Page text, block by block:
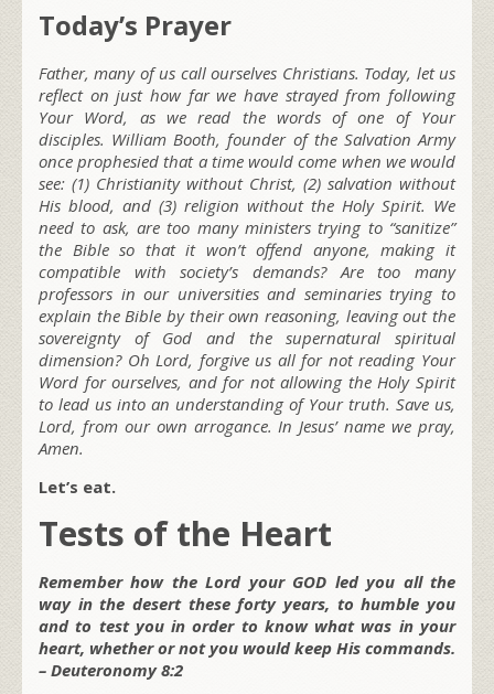
Today’s Prayer
Father, many of us call ourselves Christians. Today, let us
reflect on just how far we have strayed from following
Your Word, as we read the words of one of Your
disciples. William Booth, founder of the Salvation Army
once prophesied that a time would come when we would
see: (1) Christianity without Christ, (2) salvation without
His blood, and (3) religion without the Holy Spirit. We
need to ask, are too many ministers trying to “sanitize”
the Bible so that it won’t offend anyone, making it
compatible with society’s demands? Are too many
professors in our universities and seminaries trying to
explain the Bible by their own reasoning, leaving out the
sovereignty of God and the supernatural spiritual
dimension? Oh Lord, forgive us all for not reading Your
Word for ourselves, and for not allowing the Holy Spirit
to lead us into an understanding of Your truth. Save us,
Lord, from our own arrogance. In Jesus’ name we pray,
Amen.
Let’s eat.
Tests of the Heart
Remember how the Lord your GOD led you all the
way in the desert these forty years, to humble you
and to test you in order to know what was in your
heart, whether or not you would keep His commands.
– Deuteronomy 8:2